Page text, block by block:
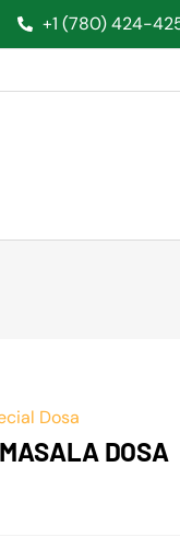
+1 (780) 424-
Dosa
DOSA